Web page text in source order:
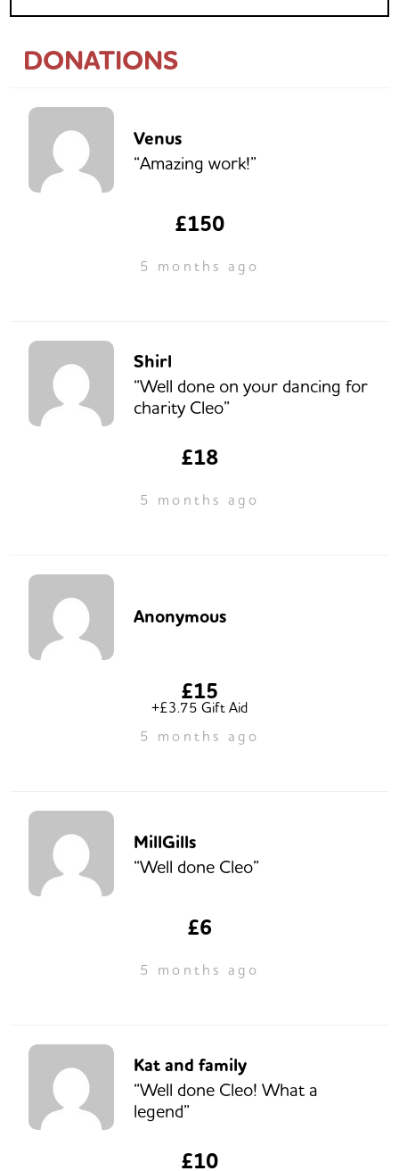
DONATIONS
Venus
“Amazing work!”
£150
5 months ago
Shirl
“Well done on your dancing for
charity Cleo”
£18
5 months ago
Anonymous
£15
+£3.75 Gift Aid
5 months ago
MillGills
“Well done Cleo”
£6
5 months ago
Kat and family
“Well done Cleo! What a
legend”
£10